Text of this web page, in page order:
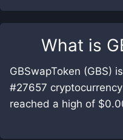
What is
GBSwapToken (GBS)
#27657
reached a high of